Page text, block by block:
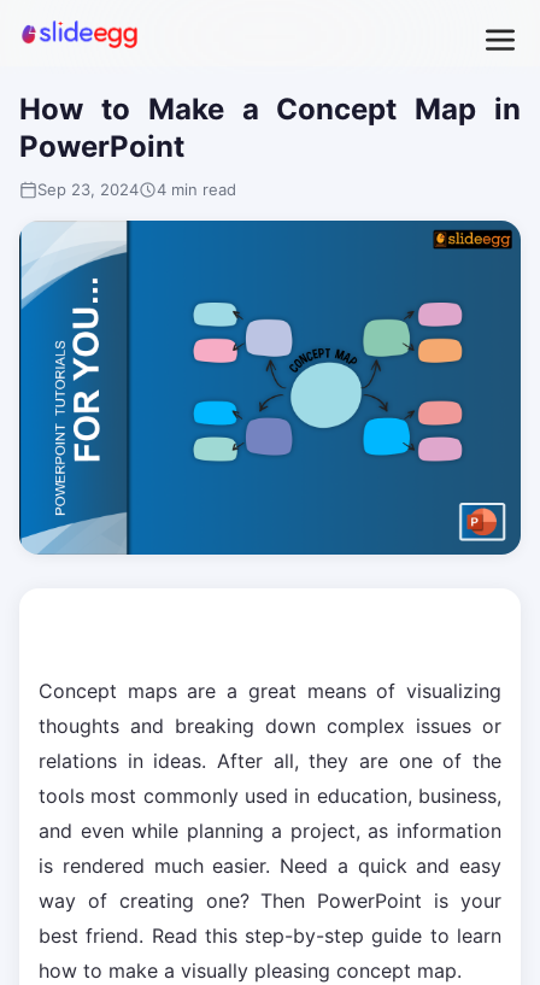
How to Make a Concept Map in
PowerPoint
Sep 23, 2024 4 min read
Concept maps are a great means of visualizing
thoughts and breaking down complex issues or
relations in ideas. After all, they are one of the
tools most commonly used in education, business,
and even while planning a project, as information
is rendered much easier. Need a quick and easy
way of creating one? Then PowerPoint is your
best friend. Read this step-by-step guide to learn
how to make a visually pleasing concept map.